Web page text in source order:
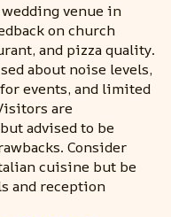
venue in
on church
and pizza quality.
about noise levels,
events, and limited
are
advised to be
Consider
cuisine but be
and reception